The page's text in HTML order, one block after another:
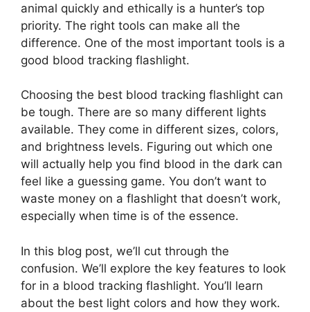
animal quickly and ethically is a hunter’s top
priority. The right tools can make all the
difference. One of the most important tools is a
good blood tracking flashlight.
Choosing the best blood tracking flashlight can
be tough. There are so many different lights
available. They come in different sizes, colors,
and brightness levels. Figuring out which one
will actually help you find blood in the dark can
feel like a guessing game. You don’t want to
waste money on a flashlight that doesn’t work,
especially when time is of the essence.
In this blog post, we’ll cut through the
confusion. We’ll explore the key features to look
for in a blood tracking flashlight. You’ll learn
about the best light colors and how they work.